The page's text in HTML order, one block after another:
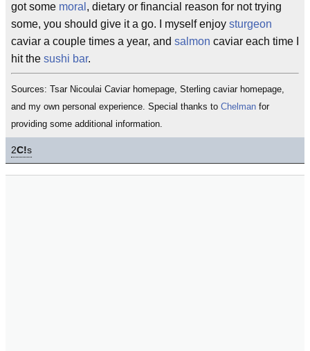
got some moral , dietary or financial reason for not trying
some, you should give it a go. I myself enjoy sturgeon
caviar a couple times a year, and salmon caviar each time I
hit the sushi bar.
Sources: Tsar Nicoulai Caviar homepage, Sterling caviar homepage,
and my own personal experience. Special thanks to Chelman for
providing some additional information.
2C!s